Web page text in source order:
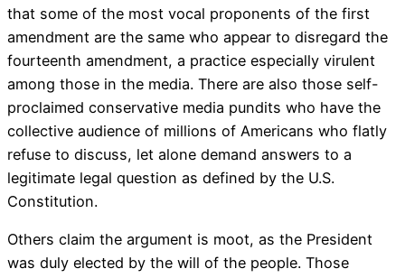
that some of the most vocal proponents of the first
amendment are the same who appear to disregard the
fourteenth amendment, a practice especially virulent
among those in the media. There are also those self-
proclaimed conservative media pundits who have the
collective audience of millions of Americans who flatly
refuse to discuss, let alone demand answers to a
legitimate legal question as defined by the U.S.
Constitution.
Others claim the argument is moot, as the President
was duly elected by the will of the people. Those